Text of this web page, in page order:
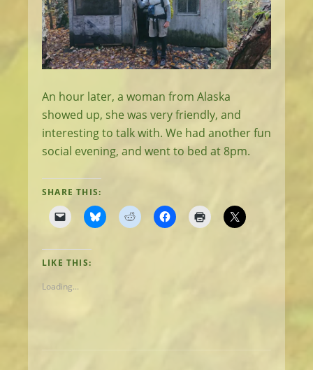
An hour later, a woman from Alaska
showed up, she was very friendly, and
interesting to talk with. We had another fun
social evening, and went to bed at 8pm.
SHARE THIS:
LIKE THIS:
Loading...